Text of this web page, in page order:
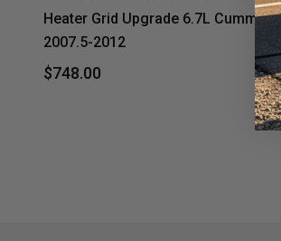
Heater Grid Upgrade 6.7L Cummins
2007.5-2012
$748.00